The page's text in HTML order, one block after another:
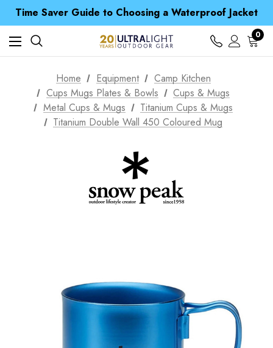
Time Saver Guide to Choosing a Waterproof Jacket
Spend over £25 and get our Anniversary Neck Tube for 1p
Free UK Delivery when you spend over kr 15
Time Saver Guide to Choosing a Waterproof Jacket
Spend over £25 and get our Anniversary Neck Tube for 1p
0
Home Equipment
Camp Kitchen
Cups Mugs Plates & Bowls
Cups & Mugs
Metal Cups & Mugs
Titanium Cups & Mugs
Titanium Double Wall 450 Coloured Mug